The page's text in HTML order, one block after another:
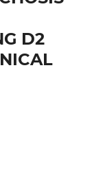
D2